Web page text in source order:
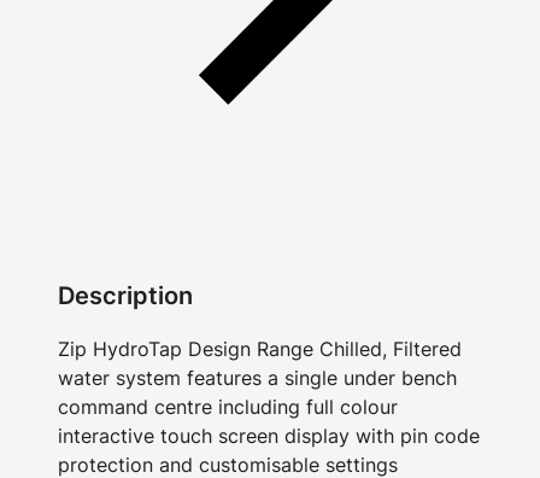
Description
Zip HydroTap Design Range Chilled, Filtered
water system features a single under bench
command centre including full colour
interactive touch screen display with pin code
protection and customisable settings